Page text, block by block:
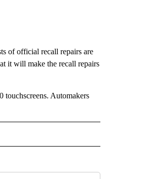
of official recall repairs are
it will make the recall repairs
touchscreens. Automakers
PAGES ON "MONEY".